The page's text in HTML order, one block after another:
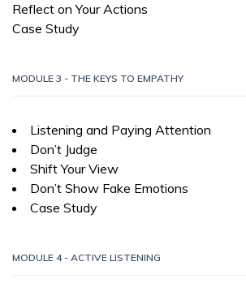
Reflect on Your Actions
Case Study
MODULE 3 - THE KEYS TO EMPATHY
Listening and Paying Attention
Don’t Judge
Shift Your View
Don’t Show Fake Emotions
Case Study
MODULE 4 - ACTIVE LISTENING